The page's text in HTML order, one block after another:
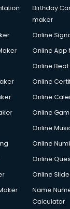
in gurgaon
services in
services in
in gurgaon
services
in gurgaon
in gurgaon
in gurgaon
services in gurgaon
in gurgaon
Birthday
maker
Online
Online App
Online
Online
Online
Online
Online
Online
Online
Online
Name
Calculator